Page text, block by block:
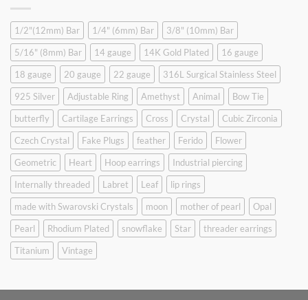
1/2"(12mm) Bar 1/4" (6mm) Bar
3/8" (10mm) Bar
5/16" (8mm) Bar
14 gauge 14K Gold Plated
16 gauge
18 gauge
20 gauge 22 gauge
316L Surgical Stainless Steel
925 Silver
Adjustable Ring Amethyst Animal
Bow Tie
butterfly
Cartilage Earrings Cross Crystal
Cubic Zirconia
Czech Crystal
Fake Plugs feather Ferido
Flower
Geometric
Heart Hoop earrings
Industrial piercing
Internally threaded
Labret Leaf
lip rings
made with Swarovski Crystals
moon mother of pearl
Opal
Pearl
Rhodium Plated snowflake Star
threader earrings
Titanium
Vintage